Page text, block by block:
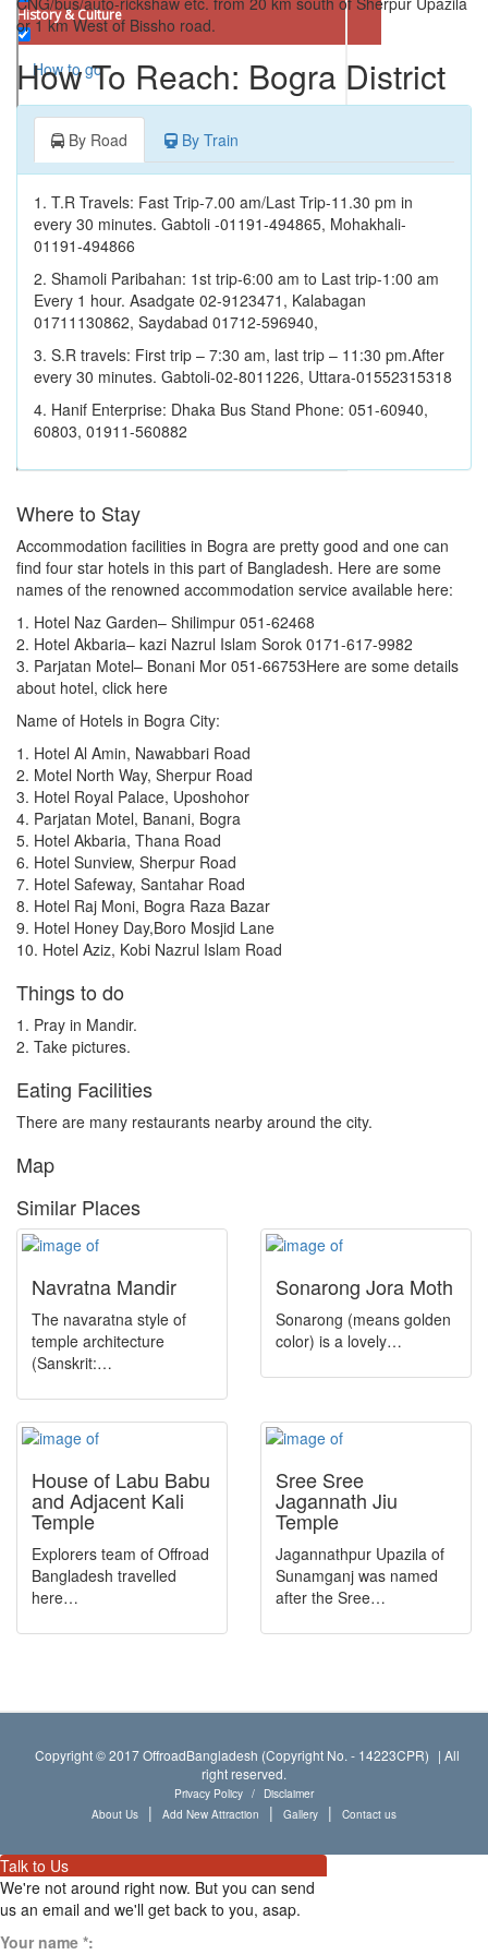
History & Culture
Valley
Festival
Ward / Village
Factory and plant
Well
Fort
Company
Restaurant
Farm
Stadium
Building / Skyscraper
Church
Cave
Cemetery
Ghat
Tea Garden
Art Gallery
Zoo
Swamp
Wetland
National Park
Museum
Pilgrim Spot
Religion
River
Theatre
Mountain
Library
Hill
Pond
Wildlife Sanctuary
Market
Dam and Barrage
How to go
Where to Stay
Things to Do
Eating Facilities
Map
or 1 km West of Bissho road.
How To Reach: Bogra District
By Road By Train
1. T.R Travels: Fast Trip-7.00 am/Last Trip-11.30 pm in
every 30 minutes. Gabtoli -01191-494865, Mohakhali-
01191-494866
2. Shamoli Paribahan: 1st trip-6:00 am to Last trip-1:00 am
Every 1 hour. Asadgate 02-9123471, Kalabagan
01711130862, Saydabad 01712-596940,
3. S.R travels: First trip – 7:30 am, last trip – 11:30 pm.After
every 30 minutes. Gabtoli-02-8011226, Uttara-01552315318
4. Hanif Enterprise: Dhaka Bus Stand Phone: 051-60940,
60803, 01911-560882
Where to Stay
Accommodation facilities in Bogra are pretty good and one can
find four star hotels in this part of Bangladesh. Here are some
names of the renowned accommodation service available here:
1. Hotel Naz Garden– Shilimpur 051-62468
2. Hotel Akbaria– kazi Nazrul Islam Sorok 0171-617-9982
3. Parjatan Motel– Bonani Mor 051-66753Here are some details
about hotel, click here
Name of Hotels in Bogra City:
1. Hotel Al Amin, Nawabbari Road
2. Motel North Way, Sherpur Road
3. Hotel Royal Palace, Uposhohor
4. Parjatan Motel, Banani, Bogra
5. Hotel Akbaria, Thana Road
6. Hotel Sunview, Sherpur Road
7. Hotel Safeway, Santahar Road
8. Hotel Raj Moni, Bogra Raza Bazar
9. Hotel Honey Day,Boro Mosjid Lane
10. Hotel Aziz, Kobi Nazrul Islam Road
Things to do
1. Pray in Mandir.
2. Take pictures.
Eating Facilities
There are many restaurants nearby around the city.
Map
Similar Places
Navratna Mandir
The navaratna style of
temple architecture
(Sanskrit:…
Sonarong Jora Moth
Sonarong (means golden
color) is a lovely…
House of Labu Babu
and Adjacent Kali
Temple
Explorers team of Offroad
Bangladesh travelled
here…
Sree Sree
Jagannath Jiu
Temple
Jagannathpur Upazila of
Sunamganj was named
after the Sree…
Copyright © 2017 OffroadBangladesh (Copyright No. - 14223CPR) | All
right reserved.
Privacy Policy / Disclaimer
About Us | Add New Attraction | Gallery | Contact us
Talk to Us
We're not around right now. But you can send
us an email and we'll get back to you, asap.
Your name *: